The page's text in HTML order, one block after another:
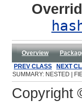
Overview
PREV CLASS
NEXT
SUMMARY: NESTED |
Copyright